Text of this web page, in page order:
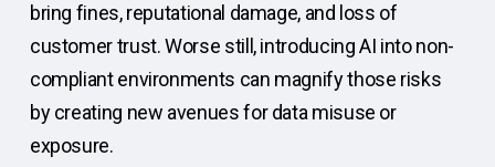
bring fines, reputational damage, and loss of
customer trust. Worse still, introducing AI into non-
compliant environments can magnify those risks
by creating new avenues for data misuse or
exposure.